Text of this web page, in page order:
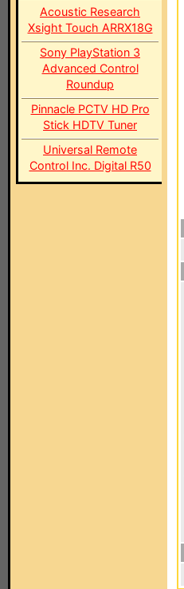
Acoustic Research
Xsight Touch ARRX18G
Sony PlayStation 3
Advanced Control
Roundup
Pinnacle PCTV HD Pro
Stick HDTV Tuner
Universal Remote
Control Inc. Digital R50